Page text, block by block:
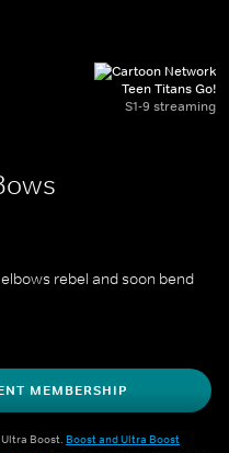
Teen Titans Go!
S1-9 streaming
rebel and soon bend
MEMBERSHIP
Boost. Boost and Ultra Boost